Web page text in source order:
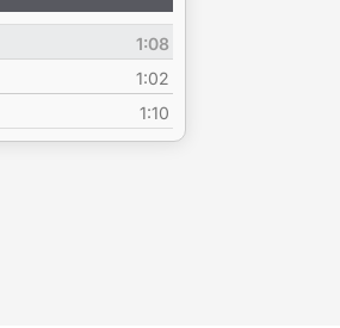
Arrow
increase
or
1:08
1:02
1:10